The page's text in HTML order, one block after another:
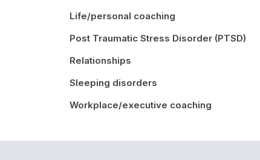
Life/personal coaching
Post Traumatic Stress Disorder (PTSD)
Relationships
Sleeping disorders
Workplace/executive coaching